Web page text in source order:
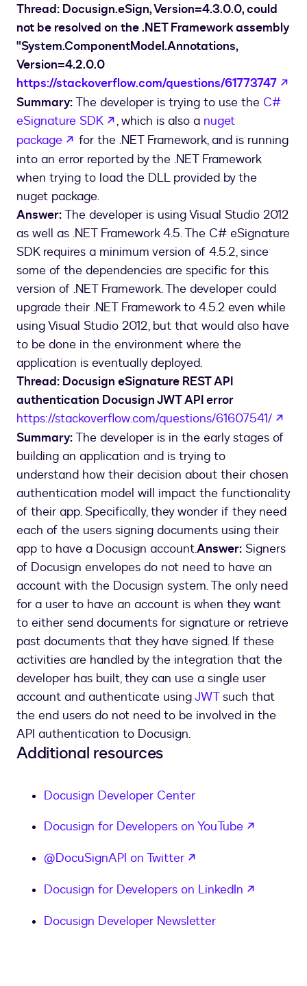
Thread: Docusign.eSign, Version=4.3.0.0, could
not be resolved on the .NET Framework assembly
"System.ComponentModel.Annotations,
Version=4.2.0.0
https://stackoverflow.com/questions/61773747
Summary:The developer is trying to use the C#
eSignature SDK
opens in a new tab
, which is also a nuget
package
opens in a new tab
for the .NET Framework, and is running
into an error reported by the .NET Framework
when trying to load the DLL provided by the
nuget package.
Answer:The developer is using Visual Studio 2012
as well as .NET Framework 4.5. The C# eSignature
SDK requires a minimum version of 4.5.2, since
some of the dependencies are specific for this
version of .NET Framework. The developer could
upgrade their .NET Framework to 4.5.2 even while
using Visual Studio 2012, but that would also have
to be done in the environment where the
application is eventually deployed.
Thread: Docusign eSignature REST API
authentication Docusign JWT API error
https://stackoverflow.com/questions/61607541/
Summary:The developer is in the early stages of
building an application and is trying to
understand how their decision about their chosen
authentication model will impact the functionality
of their app. Specifically, they wonder if they need
each of the users signing documents using their
app to have a Docusign account.Answer: Signers
of Docusign envelopes do not need to have an
account with the Docusign system. The only need
for a user to have an account is when they want
to either send documents for signature or retrieve
past documents that they have signed. If these
activities are handled by the integration that the
developer has built, they can use a single user
account and authenticate usingJWTsuch that
the end users do not need to be involved in the
API authentication to Docusign.
Additional resources
Docusign Developer Center
Docusign for Developers on YouTube
@DocuSignAPI on Twitter
Docusign for Developers on LinkedIn
Docusign Developer Newsletter